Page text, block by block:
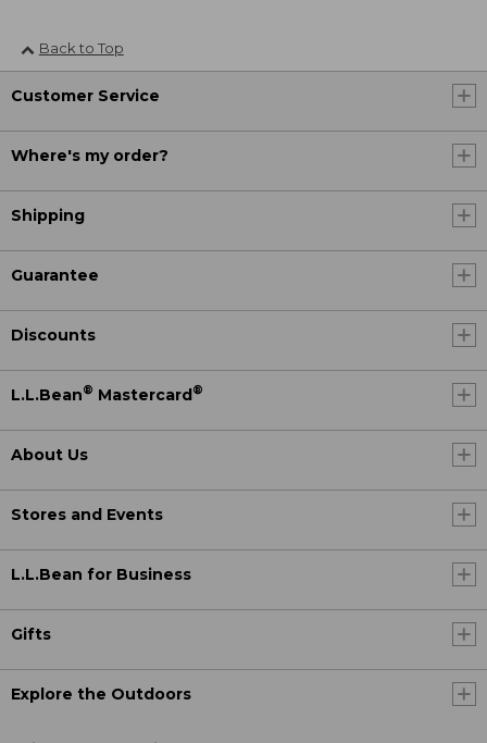
Back to Top
Customer Service
Where's my order?
Shipping
Guarantee
Discounts
L.L.Bean® Mastercard®
About Us
Stores and Events
L.L.Bean for Business
Gifts
Explore the Outdoors